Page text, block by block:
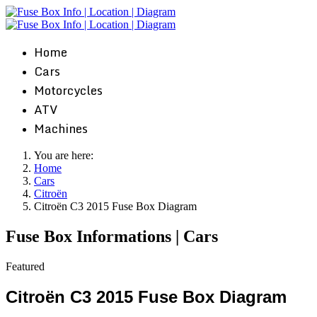
Home
Cars
Motorcycles
ATV
Machines
You are here:
Home
Cars
Citroën
Citroën C3 2015 Fuse Box Diagram
Fuse Box Informations | Cars
Featured
Citroën C3 2015 Fuse Box Diagram